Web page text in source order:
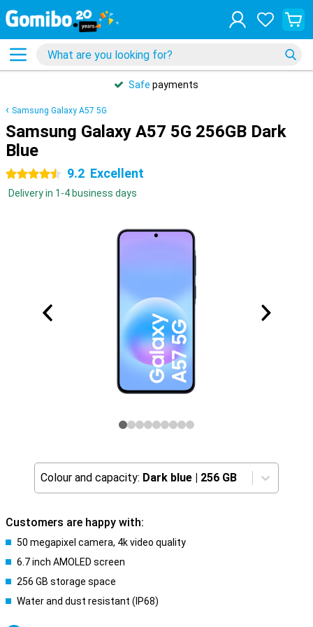
Safe payments
Samsung Galaxy A57 5G
Samsung Galaxy A57 5G 256GB Dark
Blue
4.5 stars 9.2 Excellent
Delivery in 1-4 business days
Colour and capacity: Dark blue | 256 GB
Customers are happy with:
50 megapixel camera, 4k video quality
6.7 inch AMOLED screen
256 GB storage space
Water and dust resistant (IP68)